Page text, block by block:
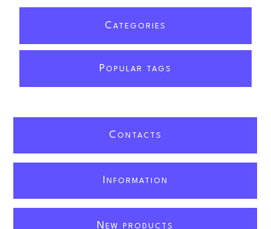
C ATEGORIES
POPULAR TAGS
C ONTACTS
NFORMATION
NEW PRODUCTS